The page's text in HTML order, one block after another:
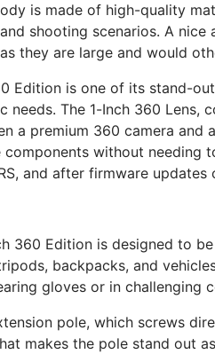
is made of high-quality
shooting scenarios. A
they are large and would
Edition is one of its stand-
The 1-Inch 360 Lens,
a premium 360 camera
without needing
and after firmware
360 Edition is designed to
backpacks, and
gloves or in challenging
pole, which screws
makes the pole stand out